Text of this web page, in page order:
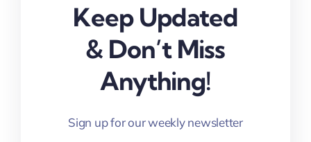
Keep Updated
& Don’t Miss
Anything!
Sign up for our weekly newsletter